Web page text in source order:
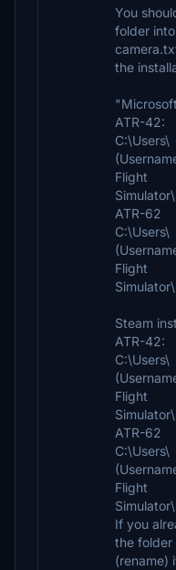
You
folder
the
ATR-42:
C:\Users\
Flight
ATR-62
C:\Users\
Flight
Steam
ATR-42:
C:\Users\
Flight
ATR-62
C:\Users\
Flight
If you
the folder
(rename)